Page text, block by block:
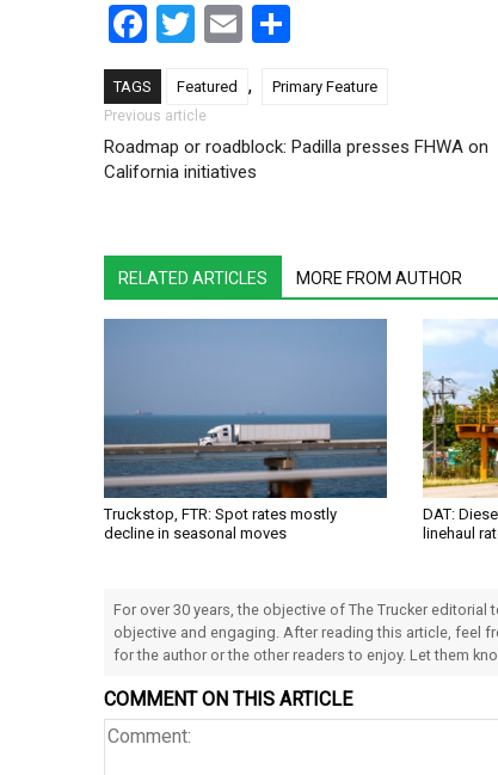
Facebook
Twitter
Email
TAGS Featured , Primary Feature
Post navigation
Previous article
Roadmap or roadblock: Padilla presses FHWA on
California initiatives
RELATED ARTICLES MORE FROM AUTHOR
Truckstop, FTR: Spot rates mostly
decline in seasonal moves
DAT:
linehaul
For over 30 years, the objective of The Trucker
objective and engaging. After reading this article, feel
for the author or the other readers to enjoy. Let them
COMMENT ON THIS ARTICLE